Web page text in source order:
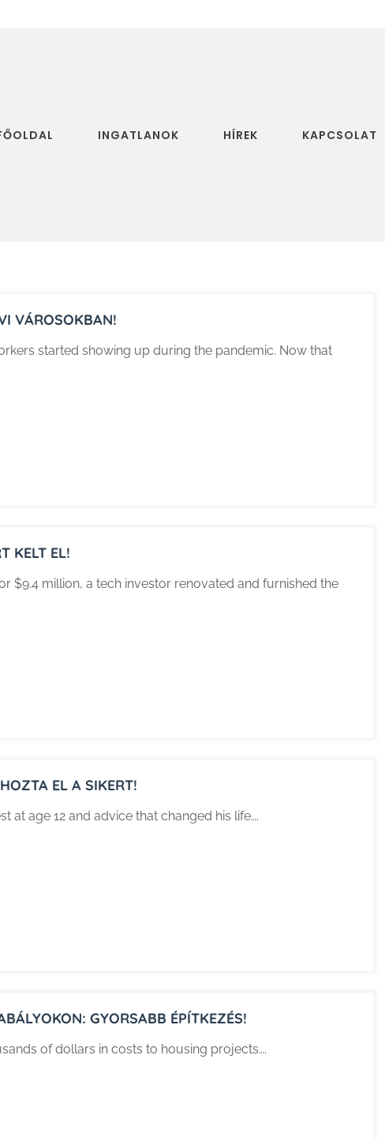
INGATLANOK HÍREK KAPCSOLAT
VÁROSOKBAN!
started showing up during the pandemic. Now that
KELT EL!
million, a tech investor renovated and furnished the
EL A SIKERT!
at age 12 and advice that changed his life….
GYORSABB ÉPÍTKEZÉS!
of dollars in costs to housing projects….